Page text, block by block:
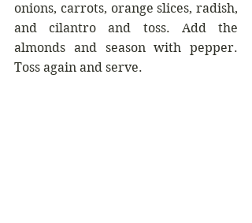
onions, carrots, orange slices, radish,
and cilantro and toss. Add the
almonds and season with pepper.
Toss again and serve.